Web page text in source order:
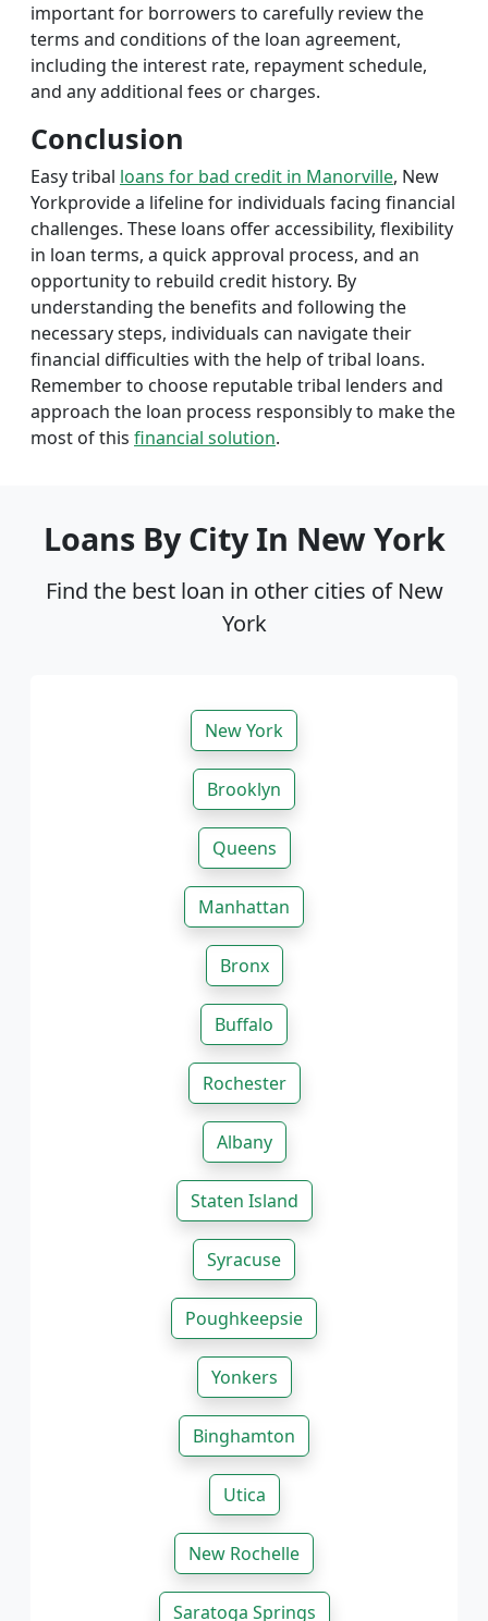
important for borrowers to carefully review the
terms and conditions of the loan agreement,
including the interest rate, repayment schedule,
and any additional fees or charges.
Conclusion
Easy tribal loans for bad credit in Manorville, New
Yorkprovide a lifeline for individuals facing financial
challenges. These loans offer accessibility, flexibility
in loan terms, a quick approval process, and an
opportunity to rebuild credit history. By
understanding the benefits and following the
necessary steps, individuals can navigate their
financial difficulties with the help of tribal loans.
Remember to choose reputable tribal lenders and
approach the loan process responsibly to make the
most of this financial solution.
Loans By City In New York
Find the best loan in other cities of New
York
New York
Brooklyn
Queens
Manhattan
Bronx
Buffalo
Rochester
Albany
Staten Island
Syracuse
Poughkeepsie
Yonkers
Binghamton
Utica
New Rochelle
Saratoga Springs